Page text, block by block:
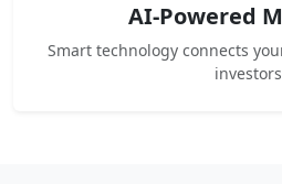
AI-Powered
Smart technology connects
investors